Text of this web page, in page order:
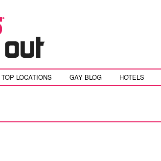
TOP LOCATIONS GAY BLOG HOTELS